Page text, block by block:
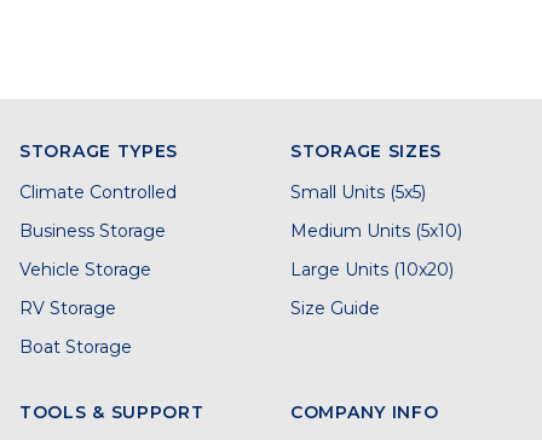
STORAGE TYPES
Climate Controlled
Business Storage
Vehicle Storage
RV Storage
Boat Storage
STORAGE SIZES
Small Units (5x5)
Medium Units (5x10)
Large Units (10x20)
Size Guide
TOOLS & SUPPORT
COMPANY INFO